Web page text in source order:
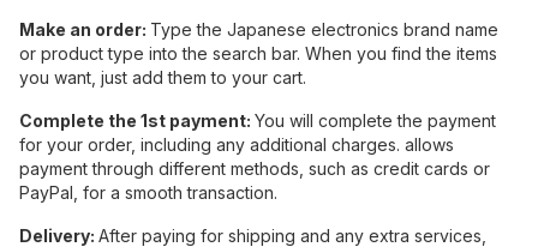
Make an order: Type the Japanese electronics brand name
or product type into the search bar. When you find the items
you want, just add them to your cart.
Complete the 1st payment: You will complete the payment
for your order, including any additional charges. allows
payment through different methods, such as credit cards or
PayPal, for a smooth transaction.
Delivery: After paying for shipping and any extra services,